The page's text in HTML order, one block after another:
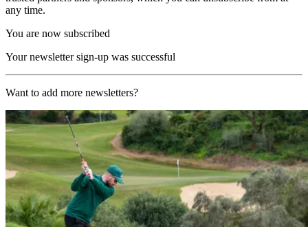
any time.
You are now subscribed
Your newsletter sign-up was successful
Want to add more newsletters?